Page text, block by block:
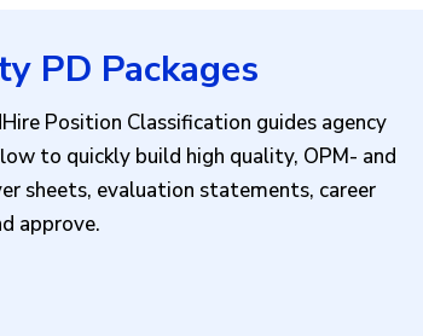
PD Packages
Position Classification guides agency
to quickly build high quality, OPM- and
sheets, evaluation statements, career
approve.